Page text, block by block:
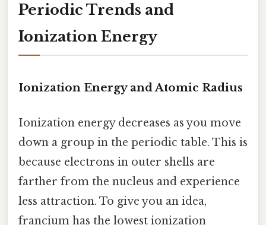
Periodic Trends and
Ionization Energy
Ionization Energy and Atomic Radius
Ionization energy decreases as you move
down a group in the periodic table. This is
because electrons in outer shells are
farther from the nucleus and experience
less attraction. To give you an idea,
francium has the lowest ionization